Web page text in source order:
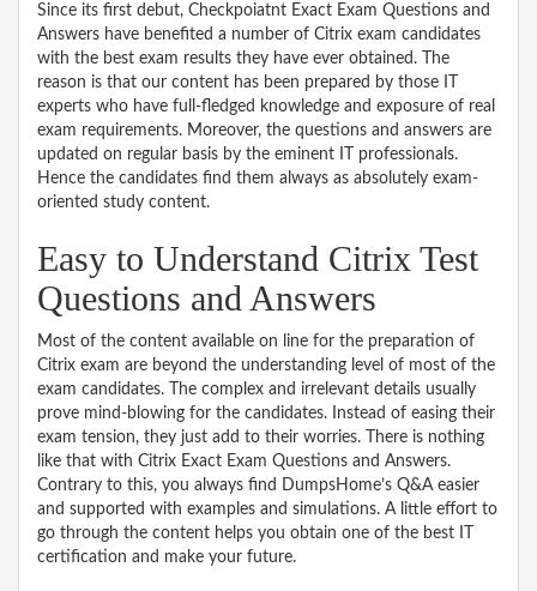
Since its first debut, Checkpoiatnt Exact Exam Questions and
Answers have benefited a number of Citrix exam candidates
with the best exam results they have ever obtained. The
reason is that our content has been prepared by those IT
experts who have full-fledged knowledge and exposure of real
exam requirements. Moreover, the questions and answers are
updated on regular basis by the eminent IT professionals.
Hence the candidates find them always as absolutely exam-
oriented study content.
Easy to Understand Citrix Test
Questions and Answers
Most of the content available on line for the preparation of
Citrix exam are beyond the understanding level of most of the
exam candidates. The complex and irrelevant details usually
prove mind-blowing for the candidates. Instead of easing their
exam tension, they just add to their worries. There is nothing
like that with Citrix Exact Exam Questions and Answers.
Contrary to this, you always find DumpsHome’s Q&A easier
and supported with examples and simulations. A little effort to
go through the content helps you obtain one of the best IT
certification and make your future.